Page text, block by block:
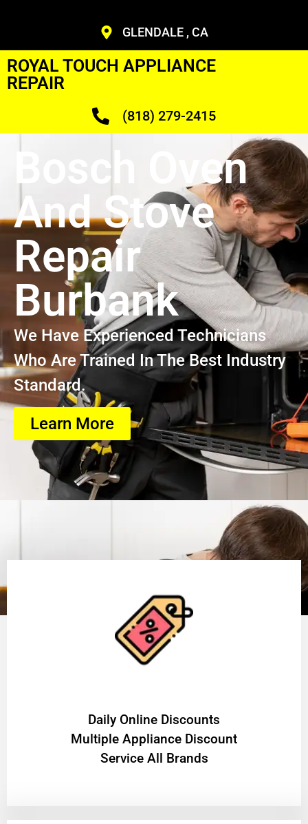
GLENDALE , CA
ROYAL TOUCH APPLIANCE
REPAIR
(818) 279-2415
Bosch Oven
And Stove
Repair
Burbank
We Have Experienced Technicians
Who Are Trained In The Best Industry
Standard.
Learn More
​Daily Online Discounts
Multiple Appliance Discount
Service All Brands